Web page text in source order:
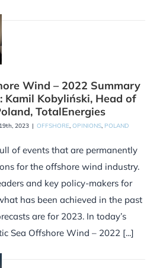
Wind – 2022 Summary
Kamil Kobyliński, Head of
TotalEnergies
2023 | OFFSHORE, OPINIONS, POLAND
of events that are permanently
for the offshore wind industry.
and key policy-makers for
has been achieved in the past
are for 2023. In today’s
Sea Offshore Wind – 2022 [...]